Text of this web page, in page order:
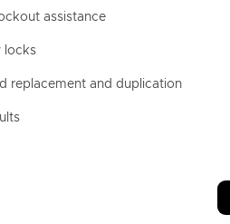
assistance
locks
replacement and duplication